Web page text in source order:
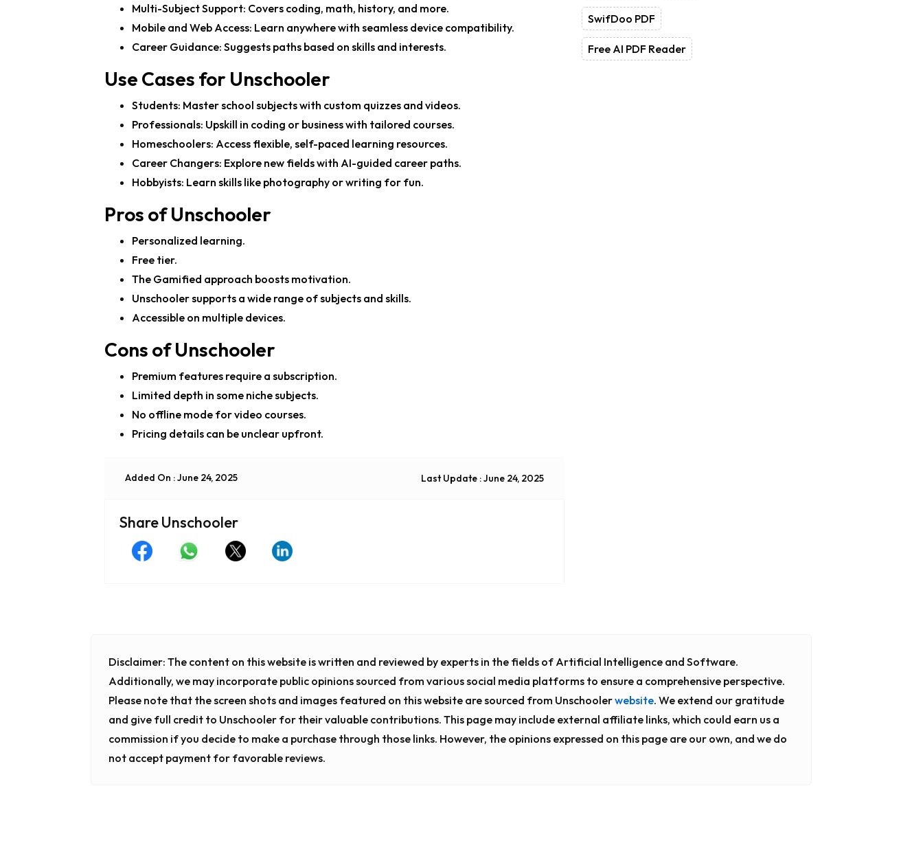
Multi-Subject Support: Covers coding, math, history, and more.
Mobile and Web Access: Learn anywhere with seamless device compatibility.
Career Guidance: Suggests paths based on skills and interests.
Use Cases for Unschooler
Students: Master school subjects with custom quizzes and videos.
Professionals: Upskill in coding or business with tailored courses.
Homeschoolers: Access flexible, self-paced learning resources.
Career Changers: Explore new fields with AI-guided career paths.
Hobbyists: Learn skills like photography or writing for fun.
Pros of Unschooler
Personalized learning.
Free tier.
The Gamified approach boosts motivation.
Unschooler supports a wide range of subjects and skills.
Accessible on multiple devices.
Cons of Unschooler
Premium features require a subscription.
Limited depth in some niche subjects.
No offline mode for video courses.
Pricing details can be unclear upfront.
Added On : June 24, 2025 Last Update : June 24, 2025
Share Unschooler
SwifDoo PDF
Free AI PDF Reader
Disclaimer: The content on this website is written and reviewed by experts in the fields of Artificial Intelligence and Software.
Additionally, we may incorporate public opinions sourced from various social media platforms to ensure a comprehensive perspective.
Please note that the screen shots and images featured on this website are sourced from Unschoolerwebsite. We extend our gratitude
and give full credit to Unschooler for their valuable contributions. This page may include external affiliate links, which could earn us a
commission if you decide to make a purchase through those links. However, the opinions expressed on this page are our own, and we do
not accept payment for favorable reviews.